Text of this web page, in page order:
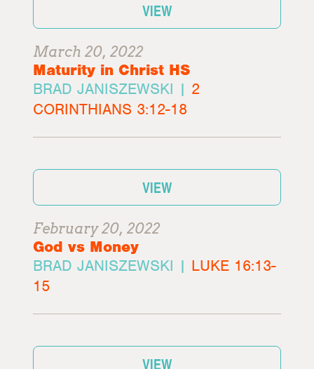
VIEW
March 20, 2022
Maturity in Christ HS
BRAD JANISZEWSKI | 2
CORINTHIANS 3:12-18
VIEW
February 20, 2022
God vs Money
BRAD JANISZEWSKI | LUKE 16:13-
15
VIEW